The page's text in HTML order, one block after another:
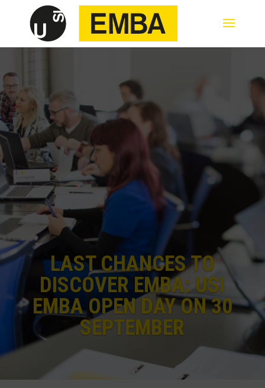
LAST CHANCES TO
DISCOVER EMBA: USI
EMBA OPEN DAY ON 30
SEPTEMBER